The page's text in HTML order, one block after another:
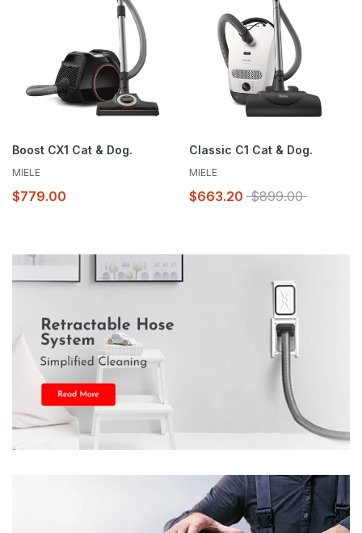
Boost CX1 Cat & Dog.
MIELE
$779.00
Classic C1 Cat & Dog.
MIELE
$663.20 $899.00
service specials straight to your inbox.
Subscribe